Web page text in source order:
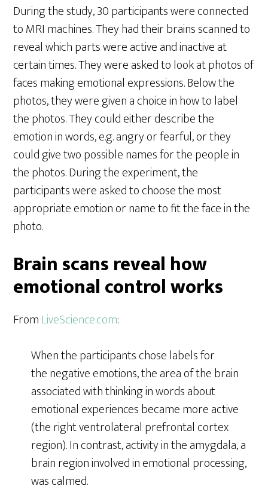
During the study, 30 participants were connected
to MRI machines. They had their brains scanned to
reveal which parts were active and inactive at
certain times. They were asked to look at photos of
faces making emotional expressions. Below the
photos, they were given a choice in how to label
the photos. They could either describe the
emotion in words, e.g. angry or fearful, or they
could give two possible names for the people in
the photos. During the experiment, the
participants were asked to choose the most
appropriate emotion or name to fit the face in the
photo.
Brain scans reveal how
emotional control works
From LiveScience.com:
When the participants chose labels for
the negative emotions, the area of the brain
associated with thinking in words about
emotional experiences became more active
(the right ventrolateral prefrontal cortex
region). In contrast, activity in the amygdala, a
brain region involved in emotional processing,
was calmed.